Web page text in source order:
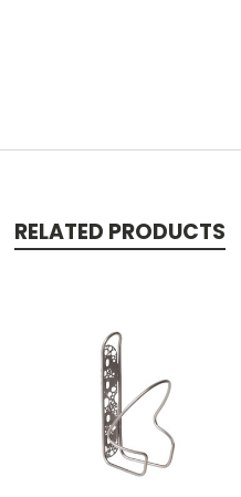
RELATED PRODUCTS